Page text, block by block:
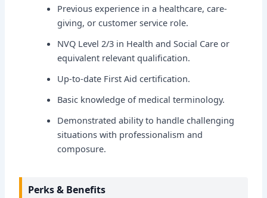
Previous experience in a healthcare, care-
giving, or customer service role.
NVQ Level 2/3 in Health and Social Care or
equivalent relevant qualification.
Up-to-date First Aid certification.
Basic knowledge of medical terminology.
Demonstrated ability to handle challenging
situations with professionalism and
composure.
Perks & Benefits